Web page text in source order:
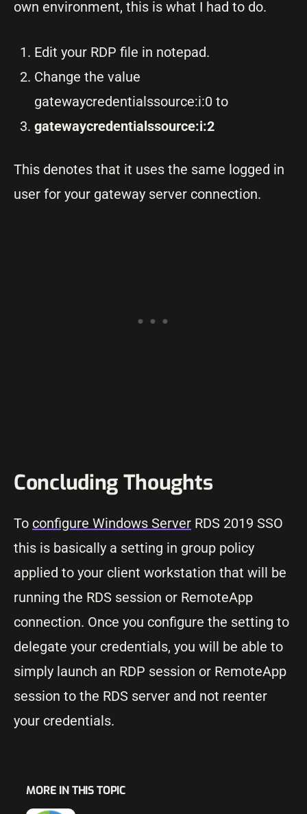
own environment, this is what I had to do.
Edit your RDP file in notepad.
Change the value
gatewaycredentialssource:i:0 to
gatewaycredentialssource:i:2
This denotes that it uses the same logged in
user for your gateway server connection.
Concluding Thoughts
To configure Windows Server RDS 2019 SSO
this is basically a setting in group policy
applied to your client workstation that will be
running the RDS session or RemoteApp
connection. Once you configure the setting to
delegate your credentials, you will be able to
simply launch an RDP session or RemoteApp
session to the RDS server and not reenter
your credentials.
MORE IN THIS TOPIC